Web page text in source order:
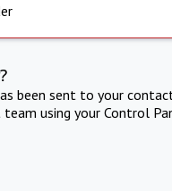
been sent to your
using your Control